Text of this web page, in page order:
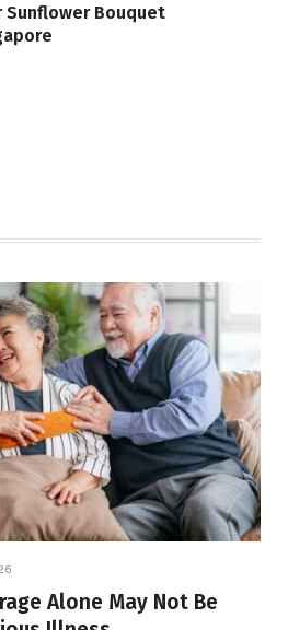
Sunflower Bouquet
Alone May Not Be